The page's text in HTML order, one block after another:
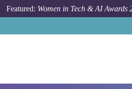
Featured: Women in Tech & AI